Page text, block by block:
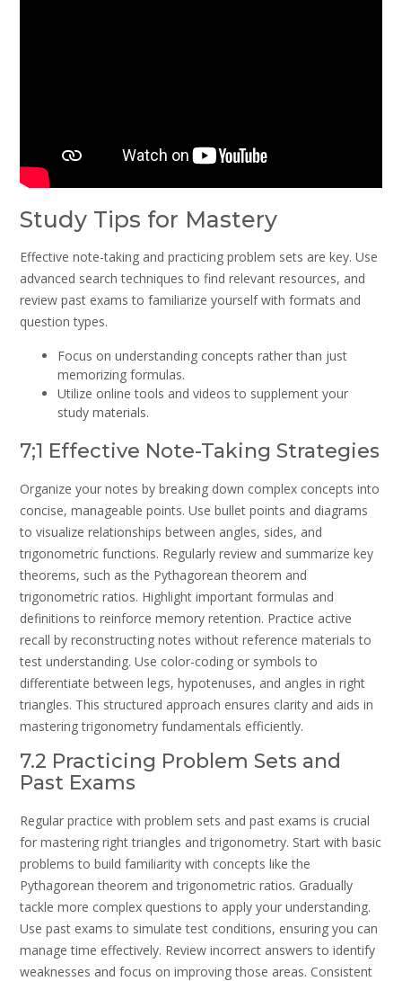
Study Tips for Mastery
Effective note-taking and practicing problem sets are key. Use
advanced search techniques to find relevant resources, and
review past exams to familiarize yourself with formats and
question types.
Focus on understanding concepts rather than just
memorizing formulas.
Utilize online tools and videos to supplement your
study materials.
7;1 Effective Note-Taking Strategies
Organize your notes by breaking down complex concepts into
concise, manageable points. Use bullet points and diagrams
to visualize relationships between angles, sides, and
trigonometric functions. Regularly review and summarize key
theorems, such as the Pythagorean theorem and
trigonometric ratios. Highlight important formulas and
definitions to reinforce memory retention. Practice active
recall by reconstructing notes without reference materials to
test understanding. Use color-coding or symbols to
differentiate between legs, hypotenuses, and angles in right
triangles. This structured approach ensures clarity and aids in
mastering trigonometry fundamentals efficiently.
7.2 Practicing Problem Sets and
Past Exams
Regular practice with problem sets and past exams is crucial
for mastering right triangles and trigonometry. Start with basic
problems to build familiarity with concepts like the
Pythagorean theorem and trigonometric ratios. Gradually
tackle more complex questions to apply your understanding.
Use past exams to simulate test conditions, ensuring you can
manage time effectively. Review incorrect answers to identify
weaknesses and focus on improving those areas. Consistent